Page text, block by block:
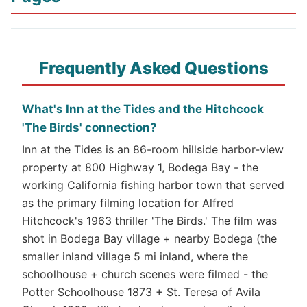
Frequently Asked Questions
What's Inn at the Tides and the Hitchcock
'The Birds' connection?
Inn at the Tides is an 86-room hillside harbor-view
property at 800 Highway 1, Bodega Bay - the
working California fishing harbor town that served
as the primary filming location for Alfred
Hitchcock's 1963 thriller 'The Birds.' The film was
shot in Bodega Bay village + nearby Bodega (the
smaller inland village 5 mi inland, where the
schoolhouse + church scenes were filmed - the
Potter Schoolhouse 1873 + St. Teresa of Avila